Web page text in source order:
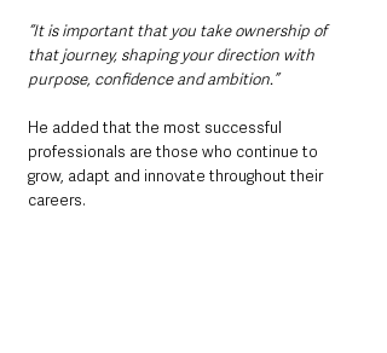
“It is important that you take ownership of
that journey, shaping your direction with
purpose, confidence and ambition.”
He added that the most successful
professionals are those who continue to
grow, adapt and innovate throughout their
careers.